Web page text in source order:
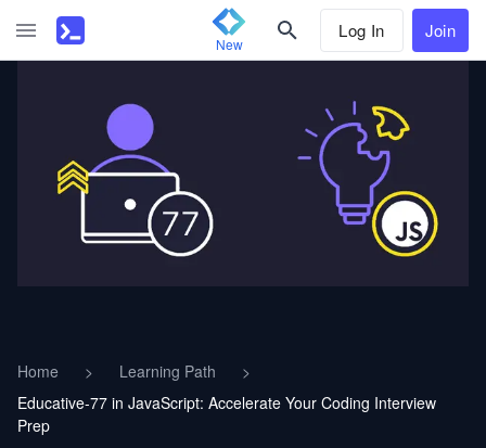
New
Log In Join
Home > Learning Path
>
Educative-77 in JavaScript: Accelerate Your Coding Interview
Prep